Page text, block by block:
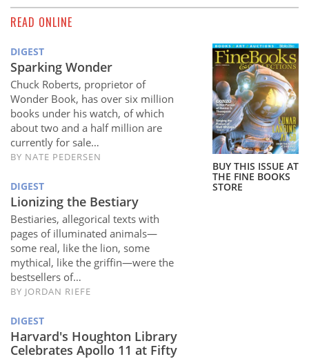
Store
Resource
Guide
Subscribe
Calendar
Contact
Us
READ ONLINE
BUY THIS ISSUE AT
THE FINE BOOKS
STORE
DIGEST
Sparking Wonder
Chuck Roberts, proprietor of
Wonder Book, has over six million
books under his watch, of which
about two and a half million are
currently for sale…
BY NATE PEDERSEN
DIGEST
Lionizing the Bestiary
Bestiaries, allegorical texts with
pages of illuminated animals—
some real, like the lion, some
mythical, like the griffin—were the
bestsellers of…
BY JORDAN RIEFE
DIGEST
Harvard's Houghton Library
Celebrates Apollo 11 at Fifty